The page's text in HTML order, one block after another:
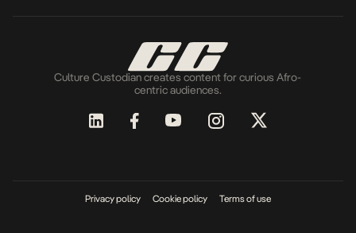
Culture Custodian creates content for curious Afro-
centric audiences.
Privacy policy Cookie policy Terms of use